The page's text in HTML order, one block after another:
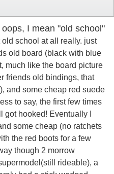
I mean "old school"
school at all really. just
old board (black with blue
much like the board picture
friends old bindings, that
and some cheap red suede
to say, the first few times
hooked! Eventually I
some cheap (no ratchets
the red boots for a few
though 2 morrow
rideable), a